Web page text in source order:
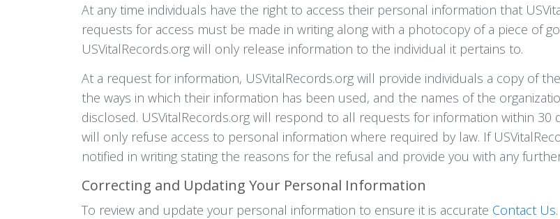
At any time individuals have the right to access their personal information that
requests for access must be made in writing along with a photocopy of a piece of
USVitalRecords.org will only release information to the individual it pertains to.
At a request for information, USVitalRecords.org will provide individuals a copy of
the ways in which their information has been used, and the names of the
disclosed. USVitalRecords.org will respond to all requests for information within 30
will only refuse access to personal information where required by law. If
notified in writing stating the reasons for the refusal and provide you with any
Correcting and Updating Your Personal Information
To review and update your personal information to ensure it is accurate Contact Us.